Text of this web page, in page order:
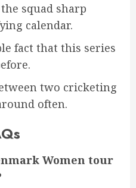
squad sharp
calendar.
fact that this series
two cricketing
often.
Women tour